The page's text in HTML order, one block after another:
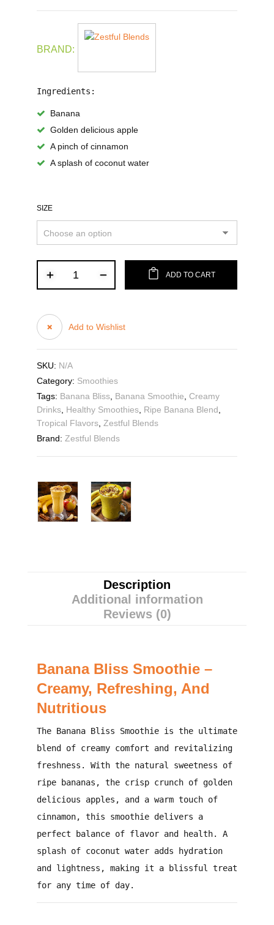
BRAND:
Ingredients:
Banana
Golden delicious apple
A pinch of cinnamon
A splash of coconut water
SIZE
ADD TO CART
Add to Wishlist
SKU: N/A
Category: Smoothies
Tags: Banana Bliss, Banana Smoothie
Creamy
Drinks, Healthy Smoothies, Ripe Banana Blend
Tropical Flavors, Zestful Blends
Brand: Zestful Blends
Description
Additional information
Reviews (0)
Banana Bliss Smoothie –
Creamy, Refreshing, And
Nutritious
The Banana Bliss Smoothieis the ultimate
blend of creamy comfort and revitalizing
freshness. With the natural sweetness of
ripe bananas, the crisp crunch of golden
delicious apples, and a warm touch of
cinnamon, this smoothie delivers a
perfect balance of flavor and health. A
splash of coconut water adds hydration
and lightness, making it a blissful treat
for any time of day.